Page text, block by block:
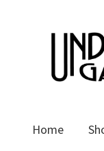
navigation
content
Home